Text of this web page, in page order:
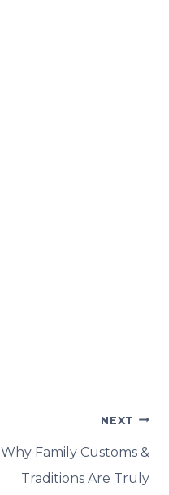
NEXT
Why Family Customs &
Traditions Are Truly